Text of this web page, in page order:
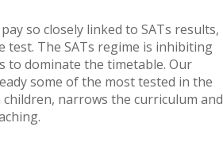
so closely linked to SATs results,
test. The SATs regime is inhibiting
to dominate the timetable. Our
some of the most tested in the
narrows the curriculum and